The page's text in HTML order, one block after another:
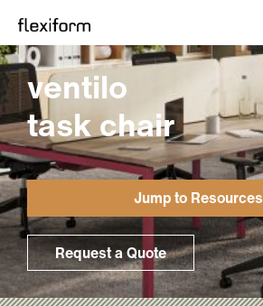
ventilo
task chair
Jump to Resources
Request a Quote